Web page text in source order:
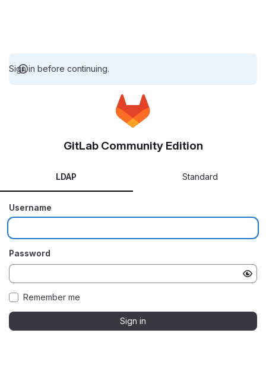
Sign in before continuing.
GitLab Community Edition
LDAP Standard
Username
Password
Remember me
Sign in